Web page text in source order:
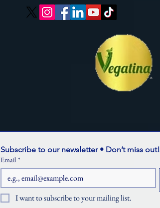
Subscribe to our newsletter • Don’t miss out!
Email *
I want to subscribe to your mailing list.